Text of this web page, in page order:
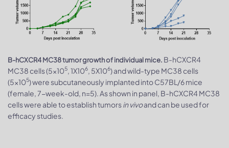
B-hCXCR4 MC38 tumor growth of individual mice. B-hCXCR4
MC38 cells (5x105, 1X106, 5X106) and wild-type MC38 cells
(5x105) were subcutaneously implanted into C57BL/6 mice
(female, 7-week-old, n=5). As shown in panel, B-hCXCR4 MC38
cells were able to establish tumorsin vivoand can be used for
efficacy studies.